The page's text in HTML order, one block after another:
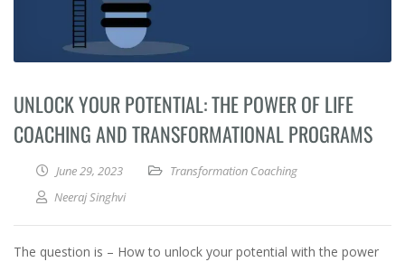
UNLOCK YOUR POTENTIAL: THE POWER OF LIFE
COACHING AND TRANSFORMATIONAL PROGRAMS
June 29, 2023
Transformation Coaching
Neeraj Singhvi
The question is – How to unlock your potential with the power